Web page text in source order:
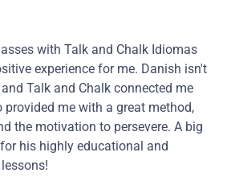
with Talk and Chalk Idiomas
experience for me. Danish isn't
Talk and Chalk connected me
provided me with a great method,
the motivation to persevere. A big
his highly educational and